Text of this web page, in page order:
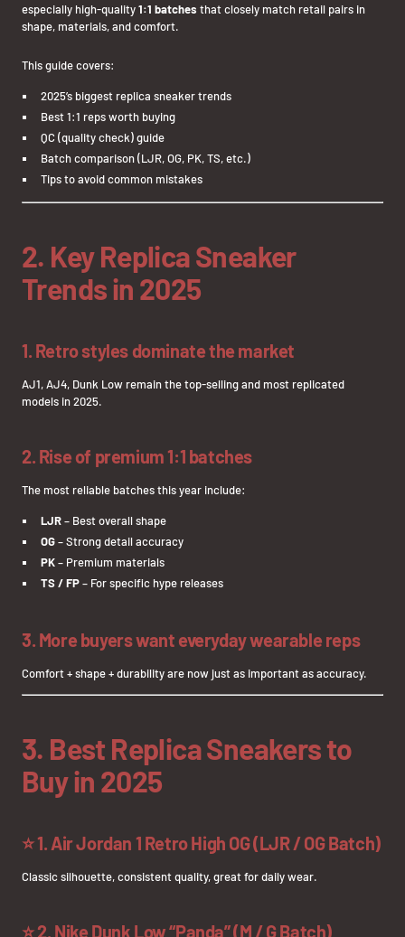
especially high-quality1:1 batches that closely match retail pairs in
shape, materials, and comfort.
This guide covers:
2025’s biggest replica sneaker trends
Best 1:1 reps worth buying
QC (quality check) guide
Batch comparison (LJR, OG, PK, TS, etc.)
Tips to avoid common mistakes
2. Key Replica Sneaker
Trends in 2025
1. Retro styles dominate the market
AJ1, AJ4, Dunk Low remain the top-selling and most replicated
models in 2025.
2. Rise of premium 1:1 batches
The most reliable batches this year include:
LJR– Best overall shape
OG– Strong detail accuracy
PK– Premium materials
TS / FP– For specific hype releases
3. More buyers want everyday wearable reps
Comfort + shape + durability are now just as important as accuracy.
3. Best Replica Sneakers to
Buy in 2025
⭐1. Air Jordan 1 Retro High OG (LJR / OG Batch)
Classic silhouette, consistent quality, great for daily wear.
⭐2. Nike Dunk Low “Panda” (M / G Batch)